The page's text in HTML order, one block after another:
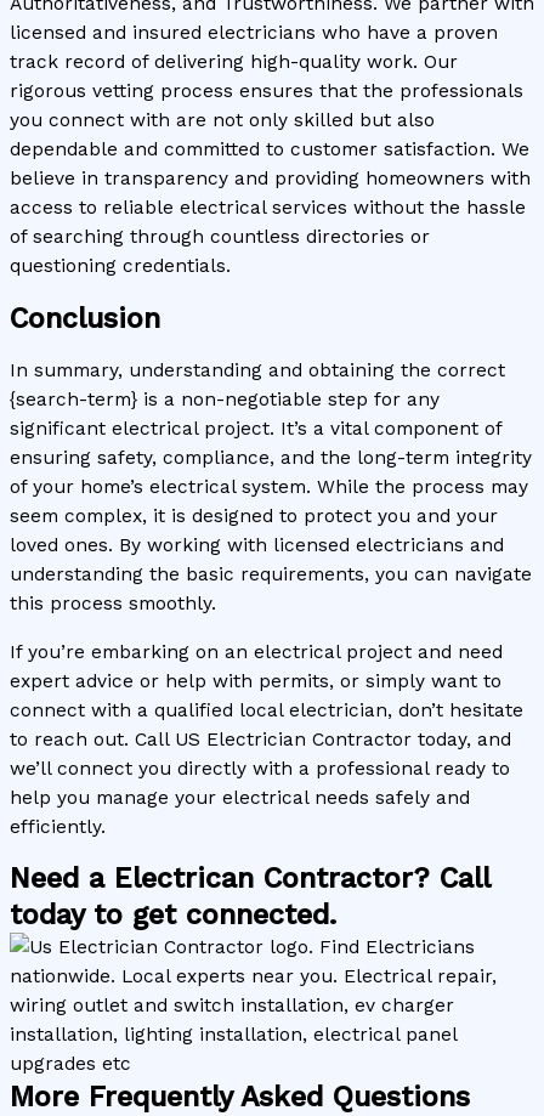
licensed and insured electricians who have a proven
track record of delivering high-quality work. Our
rigorous vetting process ensures that the professionals
you connect with are not only skilled but also
dependable and committed to customer satisfaction. We
believe in transparency and providing homeowners with
access to reliable electrical services without the hassle
of searching through countless directories or
questioning credentials.
Conclusion
In summary, understanding and obtaining the correct
{search-term} is a non-negotiable step for any
significant electrical project. It’s a vital component of
ensuring safety, compliance, and the long-term integrity
of your home’s electrical system. While the process may
seem complex, it is designed to protect you and your
loved ones. By working with licensed electricians and
understanding the basic requirements, you can navigate
this process smoothly.
If you’re embarking on an electrical project and need
expert advice or help with permits, or simply want to
connect with a qualified local electrician, don’t hesitate
to reach out. Call US Electrician Contractor today, and
we’ll connect you directly with a professional ready to
help you manage your electrical needs safely and
efficiently.
Need a Electrican Contractor? Call
today to get connected.
More Frequently Asked Questions